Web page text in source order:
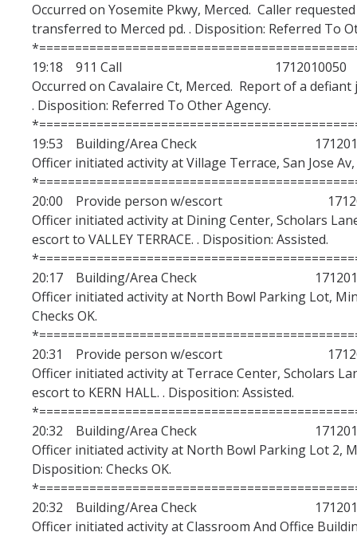
Occurred on Yosemite Pkwy, Merced. Caller
transferred to Merced pd. . Disposition: Referred To
19:18 911 Call 1712010050
Occurred on Cavalaire Ct, Merced. Report of a
. Disposition: Referred To Other Agency.
19:53 Building/Area Check
Officer initiated activity at Village Terrace, San Jose
20:00 Provide person w/escort
Officer initiated activity at Dining Center, Scholars
escort to VALLEY TERRACE. . Disposition: Assisted.
20:17 Building/Area Check
Officer initiated activity at North Bowl Parking Lot,
Checks OK.
20:31 Provide person w/escort
Officer initiated activity at Terrace Center, Scholars
escort to KERN HALL. . Disposition: Assisted.
20:32 Building/Area Check
Officer initiated activity at North Bowl Parking Lot 2,
Disposition: Checks OK.
20:32 Building/Area Check
Officer initiated activity at Classroom And Office